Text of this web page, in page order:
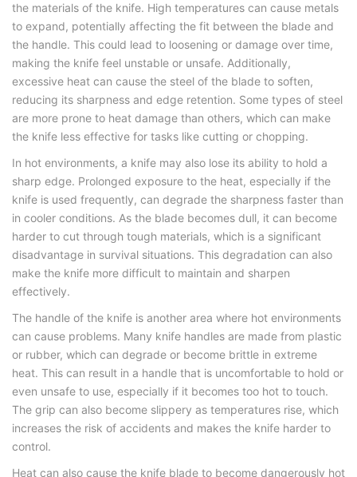
the materials of the knife. High temperatures can cause metals
to expand, potentially affecting the fit between the blade and
the handle. This could lead to loosening or damage over time,
making the knife feel unstable or unsafe. Additionally,
excessive heat can cause the steel of the blade to soften,
reducing its sharpness and edge retention. Some types of steel
are more prone to heat damage than others, which can make
the knife less effective for tasks like cutting or chopping.
In hot environments, a knife may also lose its ability to hold a
sharp edge. Prolonged exposure to the heat, especially if the
knife is used frequently, can degrade the sharpness faster than
in cooler conditions. As the blade becomes dull, it can become
harder to cut through tough materials, which is a significant
disadvantage in survival situations. This degradation can also
make the knife more difficult to maintain and sharpen
effectively.
The handle of the knife is another area where hot environments
can cause problems. Many knife handles are made from plastic
or rubber, which can degrade or become brittle in extreme
heat. This can result in a handle that is uncomfortable to hold or
even unsafe to use, especially if it becomes too hot to touch.
The grip can also become slippery as temperatures rise, which
increases the risk of accidents and makes the knife harder to
control.
Heat can also cause the knife blade to become dangerously hot